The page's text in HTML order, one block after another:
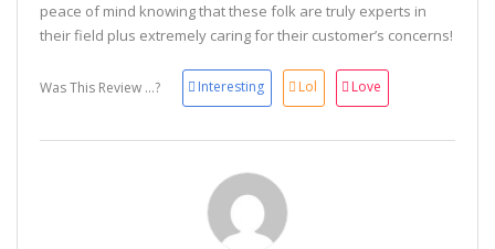
peace of mind knowing that these folk are truly experts in
their field plus extremely caring for their customer’s concerns!
Was This Review ...? Interesting Lol Love